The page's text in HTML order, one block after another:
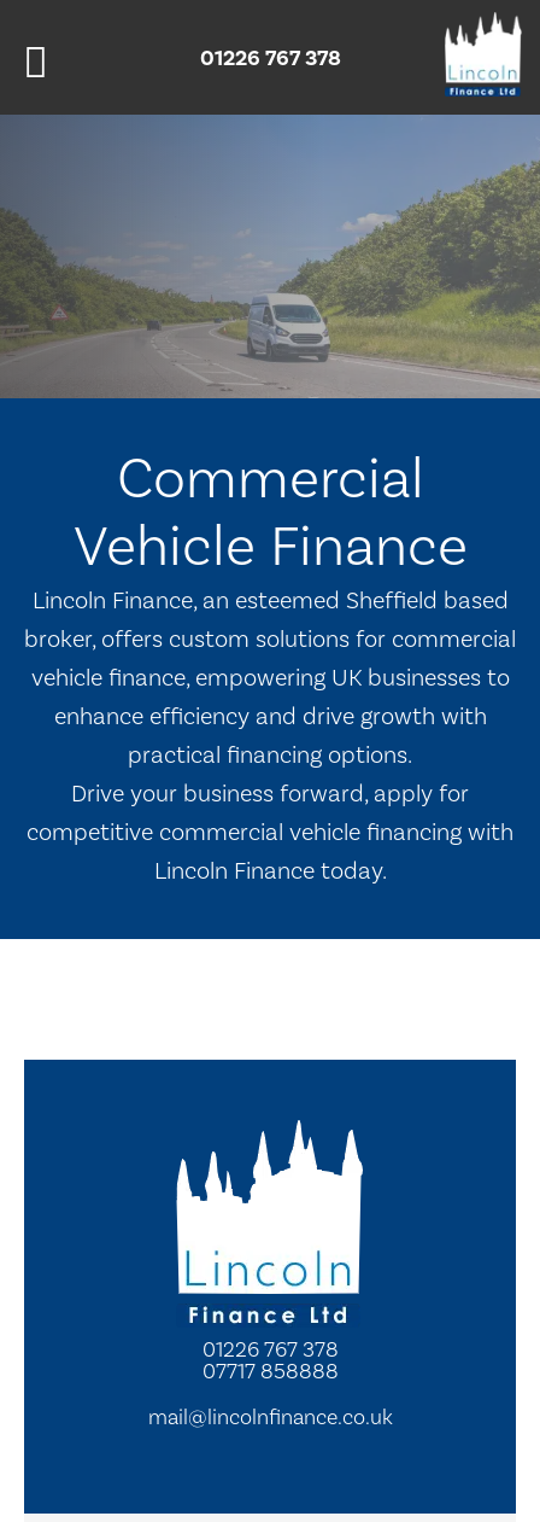
Commercial
Vehicle Finance
Lincoln Finance, an esteemed Sheffield based
broker, offers custom solutions for commercial
vehicle finance, empowering UK businesses to
enhance efficiency and drive growth with
practical financing options.
Drive your business forward, apply for
competitive commercial vehicle financing with
Lincoln Finance today.
01226 767 378
07717 858888
mail@lincolnfinance.co.uk
01226 767 378